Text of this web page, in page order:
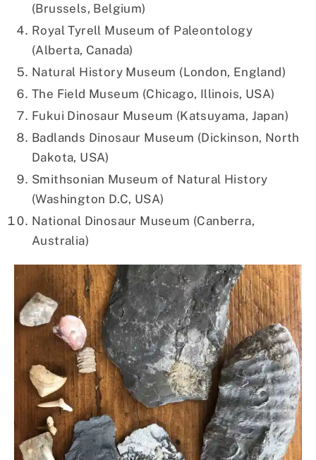
(Brussels, Belgium)
Royal Tyrell Museum of Paleontology
(Alberta, Canada)
Natural History Museum (London, England)
The Field Museum (Chicago, Illinois, USA)
Fukui Dinosaur Museum (Katsuyama, Japan)
Badlands Dinosaur Museum (Dickinson, North
Dakota, USA)
Smithsonian Museum of Natural History
(Washington D.C, USA)
National Dinosaur Museum (Canberra,
Australia)